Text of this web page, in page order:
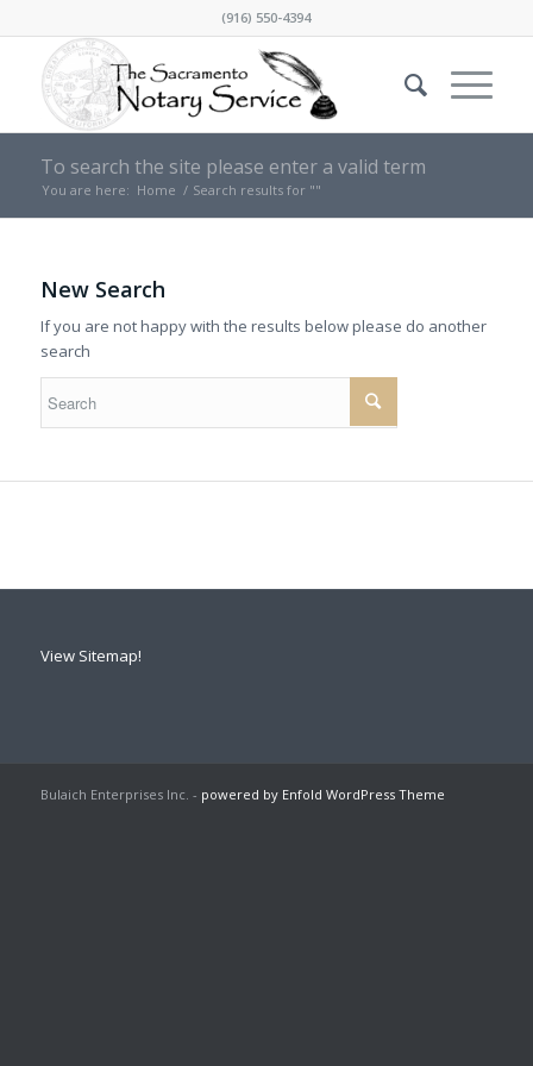
(916) 550-4394
To search the site please enter a valid term
You are here: Home / Search results for ""
New Search
If you are not happy with the results below please do another
search
View Sitemap!
Bulaich Enterprises Inc. - powered by Enfold WordPress Theme